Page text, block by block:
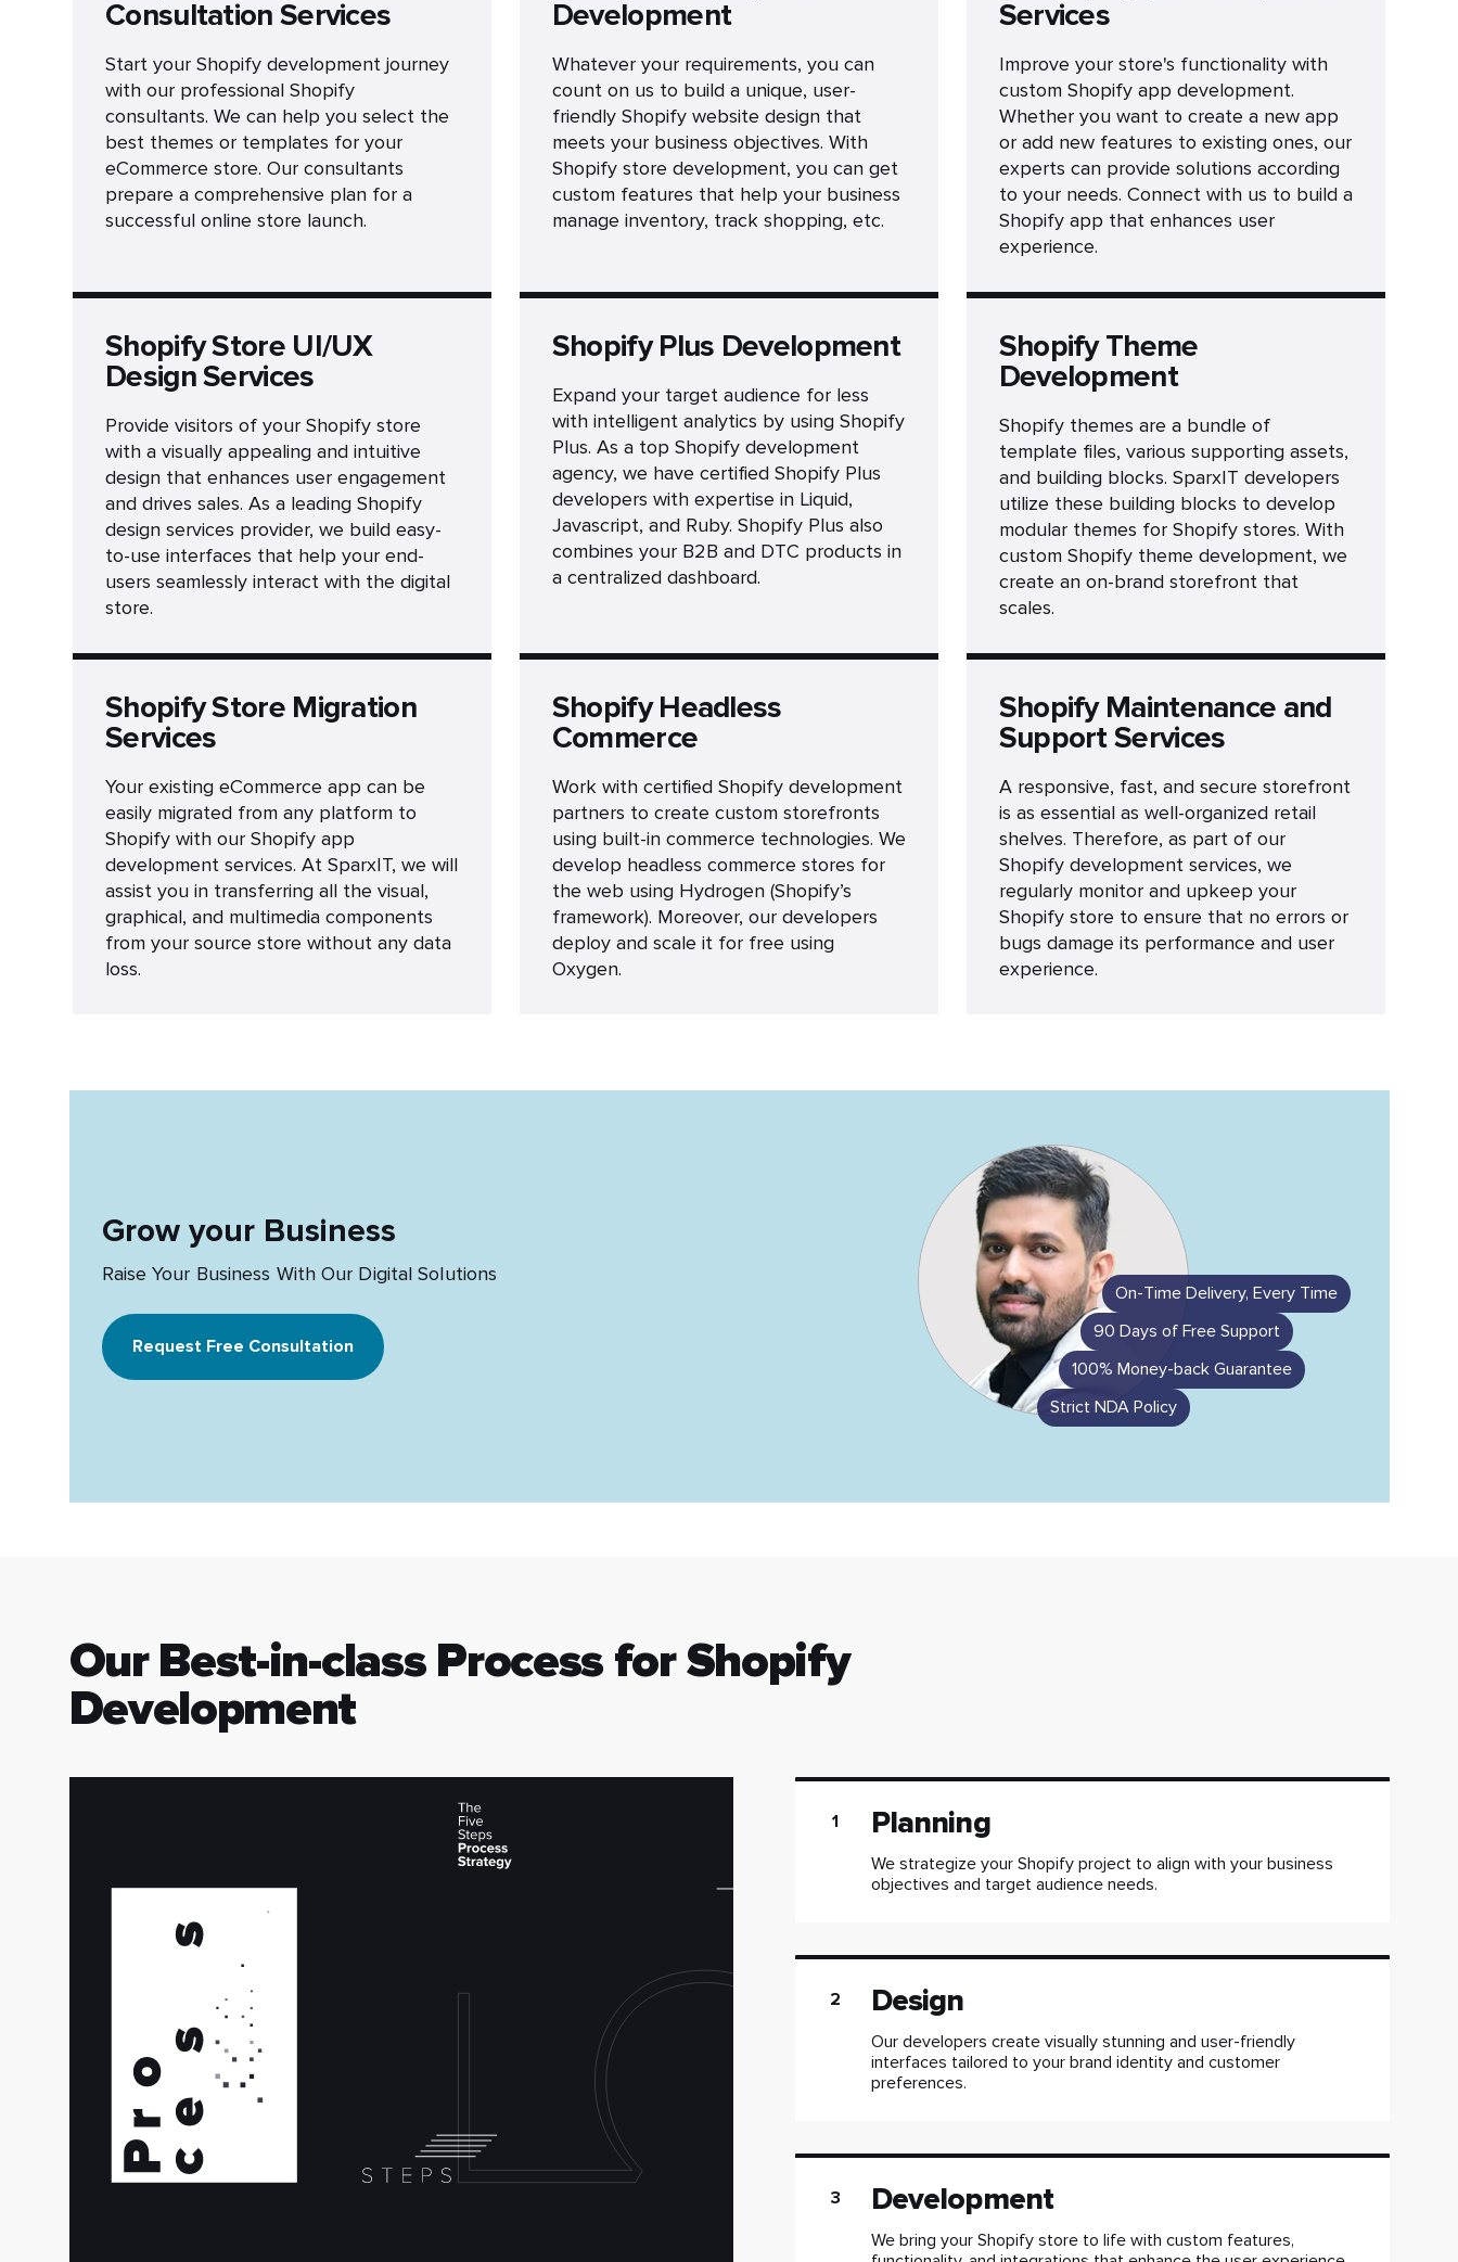
Consultation Services
Start your Shopify development journey
with our professional Shopify
consultants. We can help you select the
best themes or templates for your
eCommerce store. Our consultants
prepare a comprehensive plan for a
successful online store launch.
Development
Whatever your requirements, you can
count on us to build a unique, user-
friendly Shopify website design that
meets your business objectives. With
Shopify store development, you can get
custom features that help your business
manage inventory, track shopping, etc.
Services
Improve your store's functionality with
custom Shopify app development.
Whether you want to create a new app
or add new features to existing ones, our
experts can provide solutions according
to your needs. Connect with us to build a
Shopify app that enhances user
experience.
Shopify Store UI/UX
Design Services
Provide visitors of your Shopify store
with a visually appealing and intuitive
design that enhances user engagement
and drives sales. As a leading Shopify
design services provider, we build easy-
to-use interfaces that help your end-
users seamlessly interact with the digital
store.
Shopify Plus Development
Expand your target audience for less
with intelligent analytics by using Shopify
Plus. As a top Shopify development
agency, we have certified Shopify Plus
developers with expertise in Liquid,
Javascript, and Ruby. Shopify Plus also
combines your B2B and DTC products in
a centralized dashboard.
Shopify Theme
Development
Shopify themes are a bundle of
template files, various supporting assets,
and building blocks. SparxIT developers
utilize these building blocks to develop
modular themes for Shopify stores. With
custom Shopify theme development, we
create an on-brand storefront that
scales.
Shopify Store Migration
Services
Your existing eCommerce app can be
easily migrated from any platform to
Shopify with our Shopify app
development services. At SparxIT, we will
assist you in transferring all the visual,
graphical, and multimedia components
from your source store without any data
loss.
Shopify Headless
Commerce
Work with certified Shopify development
partners to create custom storefronts
using built-in commerce technologies. We
develop headless commerce stores for
the web using Hydrogen (Shopify’s
framework). Moreover, our developers
deploy and scale it for free using
Oxygen.
Shopify Maintenance and
Support Services
A responsive, fast, and secure storefront
is as essential as well-organized retail
shelves. Therefore, as part of our
Shopify development services, we
regularly monitor and upkeep your
Shopify store to ensure that no errors or
bugs damage its performance and user
experience.
Grow your Business
Raise Your Business With Our Digital Solutions
Request Free Consultation
On-Time Delivery, Every Time
90 Days of Free Support
100% Money-back Guarantee
Strict NDA Policy
Our Best-in-class Process for Shopify
Development
1 Planning
We strategize your Shopify project to align with your business
objectives and target audience needs.
2 Design
Our developers create visually stunning and user-friendly
interfaces tailored to your brand identity and customer
preferences.
3 Development
We bring your Shopify store to life with custom features,